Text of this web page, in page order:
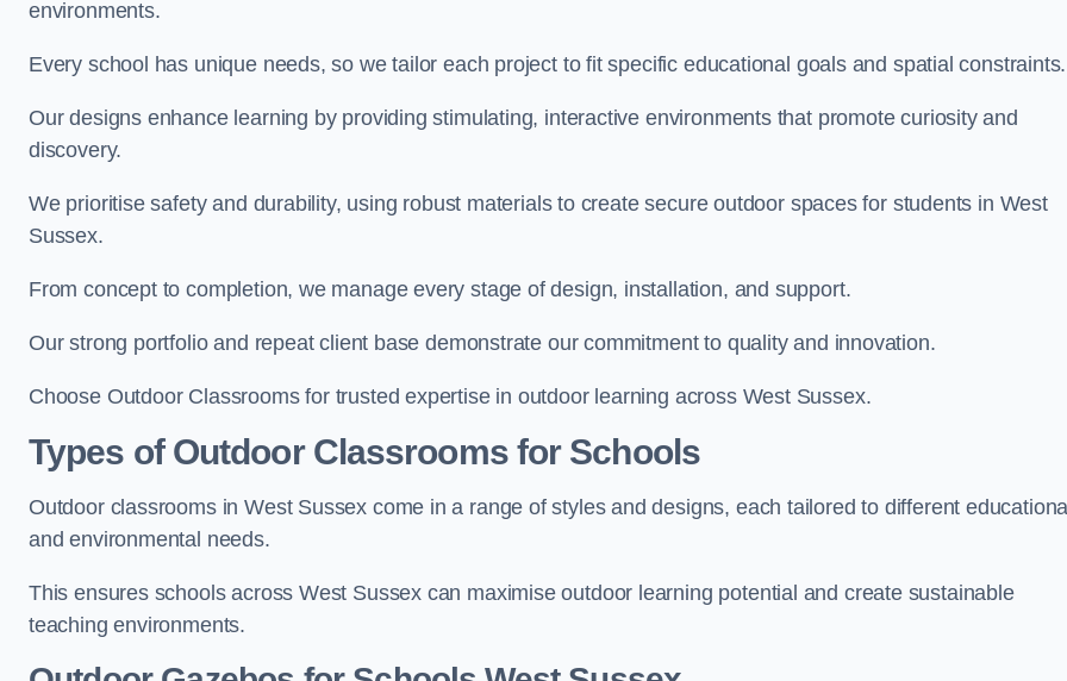
environments.
Every school has unique needs, so we tailor each project to fit specific educational goals and spatial constraints.
Our designs enhance learning by providing stimulating, interactive environments that promote curiosity and
discovery.
We prioritise safety and durability, using robust materials to create secure outdoor spaces for students in West
Sussex.
From concept to completion, we manage every stage of design, installation, and support.
Our strong portfolio and repeat client base demonstrate our commitment to quality and innovation.
Choose Outdoor Classrooms for trusted expertise in outdoor learning across West Sussex.
Types of Outdoor Classrooms for Schools
Outdoor classrooms in West Sussex come in a range of styles and designs, each tailored to different
and environmental needs.
This ensures schools across West Sussex can maximise outdoor learning potential and create sustainable
teaching environments.